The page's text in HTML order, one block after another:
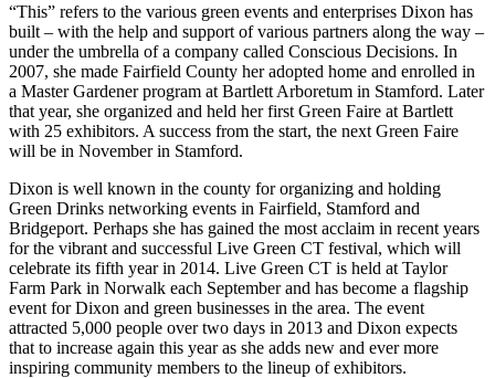
“This” refers to the various green events and enterprises Dixon has
built – with the help and support of various partners along the way –
under the umbrella of a company called Conscious Decisions. In
2007, she made Fairfield County her adopted home and enrolled in
a Master Gardener program at Bartlett Arboretum in Stamford. Later
that year, she organized and held her first Green Faire at Bartlett
with 25 exhibitors. A success from the start, the next Green Faire
will be in November in Stamford.
Dixon is well known in the county for organizing and holding
Green Drinks networking events in Fairfield, Stamford and
Bridgeport. Perhaps she has gained the most acclaim in recent years
for the vibrant and successful Live Green CT festival, which will
celebrate its fifth year in 2014. Live Green CT is held at Taylor
Farm Park in Norwalk each September and has become a flagship
event for Dixon and green businesses in the area. The event
attracted 5,000 people over two days in 2013 and Dixon expects
that to increase again this year as she adds new and ever more
inspiring community members to the lineup of exhibitors.